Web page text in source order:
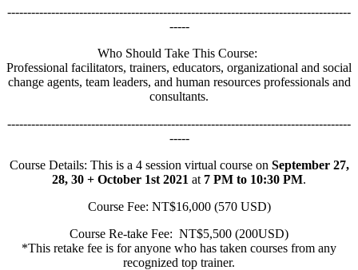
--------------------------------------------------------------------------------------
-----
Who Should Take This Course:
Professional facilitators, trainers, educators, organizational and social
change agents, team leaders, and human resources professionals and
consultants.
--------------------------------------------------------------------------------------
-----
Course Details: This is a 4 session virtual course on September 27,
28, 30 + October 1st 2021 at 7 PM to 10:30 PM.
Course Fee: NT$16,000 (570 USD)
Course Re-take Fee: NT$5,500 (200USD)
*This retake fee is for anyone who has taken courses from any
recognized top trainer.